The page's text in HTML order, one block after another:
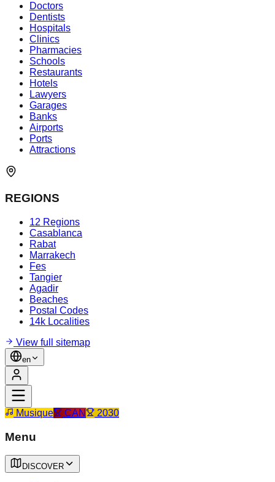
Doctors
Dentists
Hospitals
Clinics
Pharmacies
Schools
Restaurants
Hotels
Lawyers
Garages
Banks
Airports
Ports
Attractions
REGIONS
12 Regions
Casablanca
Rabat
Marrakech
Fes
Tangier
Agadir
Beaches
Postal Codes
14k Localities
View full sitemap
en
Musique CAN 2030
Menu
DISCOVER